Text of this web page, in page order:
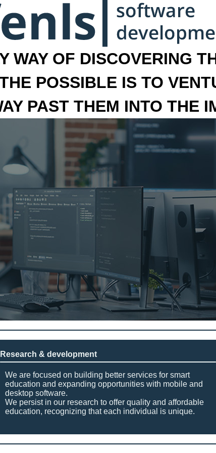
WAY OF DISCOVERING
POSSIBLE IS TO
PAST THEM INTO THE
Research & development
We are focused on building better services for smart
education and expanding opportunities with mobile and
desktop software.
We persist in our research to offer quality and affordable
education, recognizing that each individual is unique.